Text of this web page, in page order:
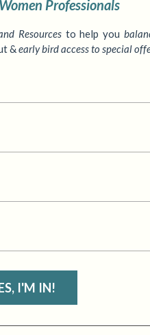
Professionals
Resourcestohelp you
&early bird access to special
I'M IN!